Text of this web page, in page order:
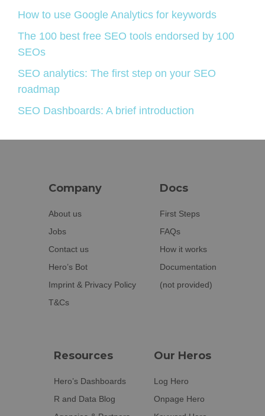
How to use Google Analytics for keywords
The 100 best free SEO tools endorsed by 100
SEOs
SEO analytics: The first step on your SEO
roadmap
SEO Dashboards: A brief introduction
Company
About us
Jobs
Contact us
Hero’s Bot
Imprint & Privacy Policy
T&Cs
Docs
First Steps
FAQs
How it works
Documentation
(not provided)
Resources
Hero’s Dashboards
R and Data Blog
Our Heros
Log Hero
Onpage Hero